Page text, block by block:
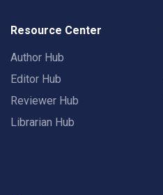
Resource Center
Author Hub
Editor Hub
Reviewer Hub
Librarian Hub